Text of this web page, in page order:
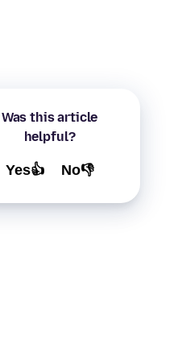
Was this article
helpful?
Yes👍 No👎